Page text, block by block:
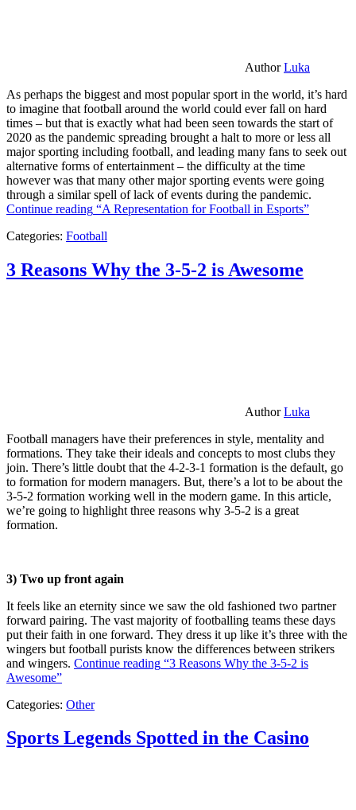
AuthorLuka
As perhaps the biggest and most popular sport in the world, it’s hard
to imagine that football around the world could ever fall on hard
times – but that is exactly what had been seen towards the start of
2020 as the pandemic spreading brought a halt to more or less all
major sporting including football, and leading many fans to seek out
alternative forms of entertainment – the difficulty at the time
however was that many other major sporting events were going
through a similar spell of lack of events during the pandemic.
Continue reading “A Representation for Football in Esports”
Categories: Football
3 Reasons Why the 3-5-2 is Awesome
AuthorLuka
Football managers have their preferences in style, mentality and
formations. They take their ideals and concepts to most clubs they
join. There’s little doubt that the 4-2-3-1 formation is the default, go
to formation for modern managers. But, there’s a lot to be about the
3-5-2 formation working well in the modern game. In this article,
we’re going to highlight three reasons why 3-5-2 is a great
formation.
3) Two up front again
It feels like an eternity since we saw the old fashioned two partner
forward pairing. The vast majority of footballing teams these days
put their faith in one forward. They dress it up like it’s three with the
wingers but football purists know the differences between strikers
and wingers. Continue reading “3 Reasons Why the 3-5-2 is
Awesome”
Categories: Other
Sports Legends Spotted in the Casino